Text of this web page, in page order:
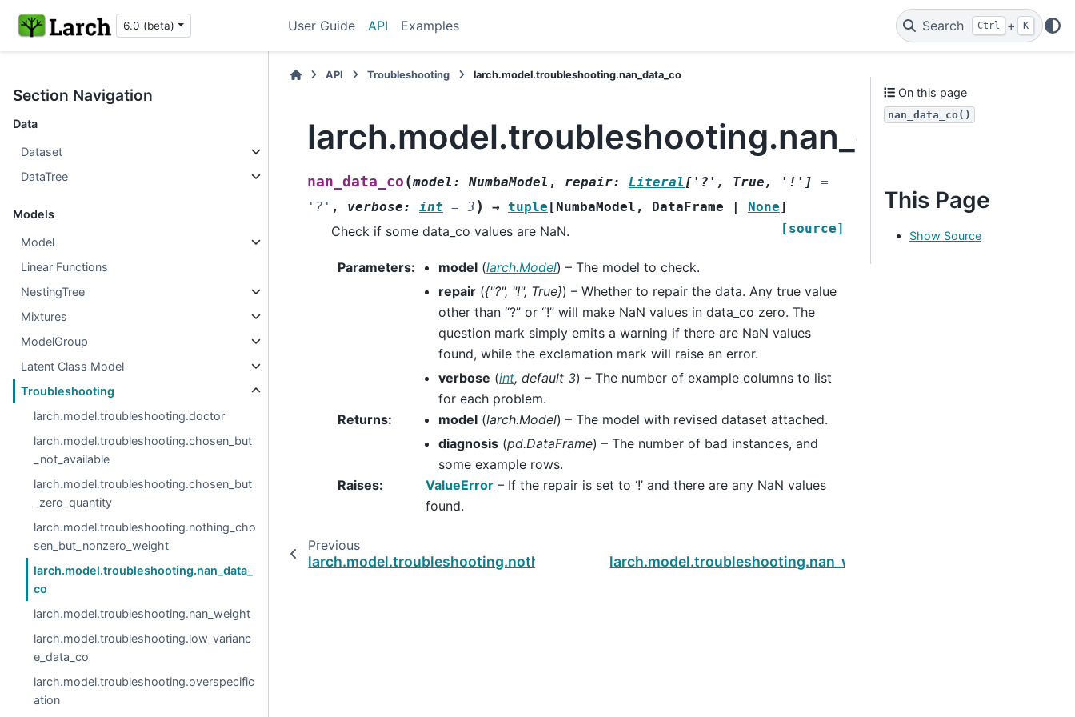
6.0 (beta) User Guide API Examples Search Ctrl + K
Section Navigation
Data
Dataset
DataTree
Models
Model
Linear Functions
NestingTree
Mixtures
ModelGroup
Latent Class Model
Troubleshooting
larch.model.troubleshooting.doctor
larch.model.troubleshooting.chosen_but
_not_available
larch.model.troubleshooting.chosen_but
_zero_quantity
larch.model.troubleshooting.nothing_cho
sen_but_nonzero_weight
larch.model.troubleshooting.nan_data_
co
larch.model.troubleshooting.nan_weight
larch.model.troubleshooting.low_varianc
e_data_co
larch.model.troubleshooting.overspecific
ation
API Troubleshooting larch.model.troubleshooting.nan_data_co
larch.model.troubleshooting.nan_data_co
nan_data_co (model : NumbaModel , repair: Literal [ '?' , True, '!' ]
=
'?' , verbose: int = 3 ) → tuple [ NumbaModel , DataFrame None]
[source]
Check if some data_co values are NaN.
Parameters: model (larch.Model) – The model to check.
repair ({"?", "!", True}) – Whether to repair the data. Any true value
other than “?” or “!” will make NaN values in data_co zero. The
question mark simply emits a warning if there are NaN values
found, while the exclamation mark will raise an error.
verbose (int, default 3) – The number of example columns to list
for each problem.
Returns: model (larch.Model) – The model with revised dataset attached.
diagnosis (pd.DataFrame) – The number of bad instances, and
some example rows.
Raises: ValueError – If the repair is set to ‘!’ and there are any NaN values
found.
Previous
larch.model.troubleshooting.nothing_chosen_but_nonzero_weight
larch.model.troubleshooting.nan_weight
On this page
nan_data_co()
This Page
Show Source